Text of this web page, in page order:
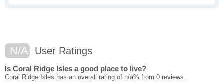
N/A User Ratings
Is Coral Ridge Isles a good place to live?
Coral Ridge Isles has an overall rating of n/a% from 0 reviews.